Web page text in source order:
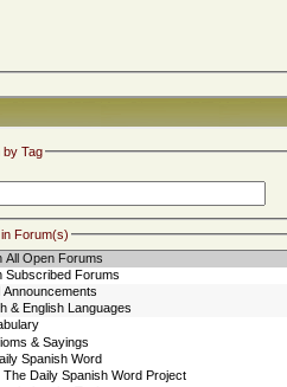
by Tag
Forum(s)